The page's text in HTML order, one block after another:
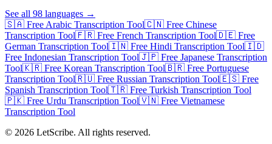
See all 98 languages →
🇸🇦 Free Arabic Transcription Tool🇨🇳 Free Chinese
Transcription Tool🇫🇷 Free French Transcription Tool🇩🇪 Free
German Transcription Tool🇮🇳 Free Hindi Transcription Tool🇮🇩
Free Indonesian Transcription Tool🇯🇵 Free Japanese Transcription
Tool🇰🇷 Free Korean Transcription Tool🇧🇷 Free Portuguese
Transcription Tool🇷🇺 Free Russian Transcription Tool🇪🇸 Free
Spanish Transcription Tool🇹🇷 Free Turkish Transcription Tool
🇵🇰 Free Urdu Transcription Tool🇻🇳 Free Vietnamese
Transcription Tool
© 2026 LetScribe. All rights reserved.